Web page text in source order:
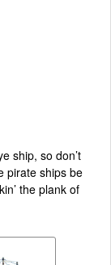
ship, so don’t
pirate ships be
the plank of